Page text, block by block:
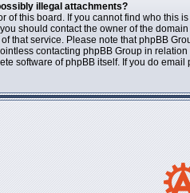
illegal attachments?
of this board. If you cannot find who this
should contact the owner of the
that service. Please note that phpBB
contacting phpBB Group in
software of phpBB itself. If you do